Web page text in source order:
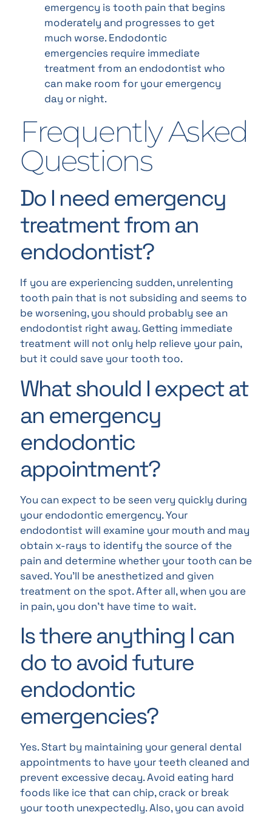
emergency is tooth pain that begins
moderately and progresses to get
much worse. Endodontic
emergencies require immediate
treatment from an endodontist who
can make room for your emergency
day or night.
Frequently Asked
Questions
Do I need emergency
treatment from an
endodontist?
If you are experiencing sudden, unrelenting
tooth pain that is not subsiding and seems to
be worsening, you should probably see an
endodontist right away. Getting immediate
treatment will not only help relieve your pain,
but it could save your tooth too.
What should I expect at
an emergency
endodontic
appointment?
You can expect to be seen very quickly during
your endodontic emergency. Your
endodontist will examine your mouth and may
obtain x-rays to identify the source of the
pain and determine whether your tooth can be
saved. You’ll be anesthetized and given
treatment on the spot. After all, when you are
in pain, you don’t have time to wait.
Is there anything I can
do to avoid future
endodontic
emergencies?
Yes. Start by maintaining your general dental
appointments to have your teeth cleaned and
prevent excessive decay. Avoid eating hard
foods like ice that can chip, crack or break
your tooth unexpectedly. Also, you can avoid